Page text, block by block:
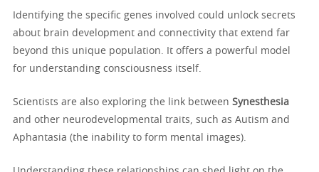
Identifying the specific genes involved could unlock secrets
about brain development and connectivity that extend far
beyond this unique population. It offers a powerful model
for understanding consciousness itself.
Scientists are also exploring the link between Synesthesia
and other neurodevelopmental traits, such as Autism and
Aphantasia (the inability to form mental images).